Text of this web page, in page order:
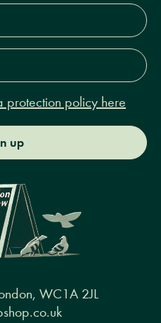
protection policy here
up
WC1A 2JL